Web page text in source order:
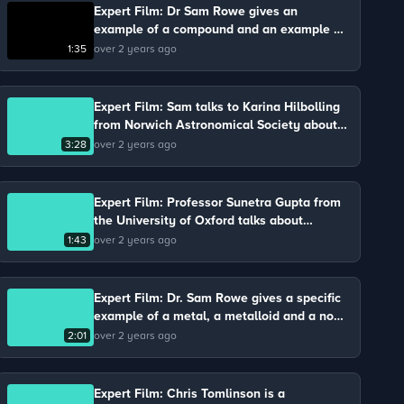
1:35
Expert Film: Dr Sam Rowe gives an
example of a compound and an example of
a molecule involved in the process of
over 2 years ago
3:28
Expert Film: Sam talks to Karina Hilbolling
from Norwich Astronomical Society about
gravity and air resistance.
over 2 years ago
1:43
Expert Film: Professor Sunetra Gupta from
the University of Oxford talks about
bacteria.
over 2 years ago
2:01
Expert Film: Dr. Sam Rowe gives a specific
example of a metal, a metalloid and a non-
metal.
over 2 years ago
Expert Film: Chris Tomlinson is a